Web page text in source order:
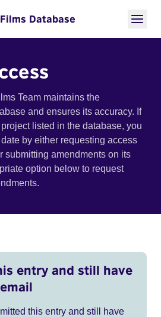
Database
Team maintains the
and ensures its accuracy. If
listed in the database, you
by either requesting access
submitting amendments on its
option below to request
entry and still have
this entry and still have